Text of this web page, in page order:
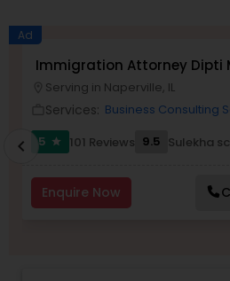
Brain and Spinal Cord
Ad
Immigration Attorney Dipti
Serving in Naperville, IL
Services: Business Consulting
5
star 101 Reviews 9.5 Sulekha
Enquire Now
chevron_left